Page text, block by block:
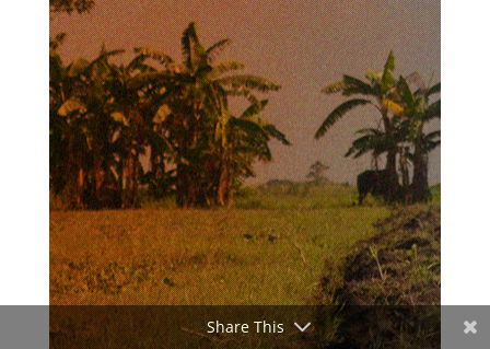
Share This